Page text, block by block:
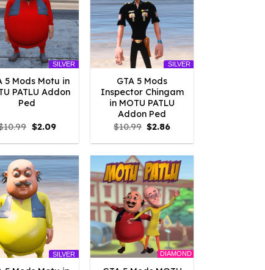
SILVER
5 Mods Motu in
PATLU Addon
Ped
10.99 Original
price
was:
$2.09Current
is:
SILVER
GTA 5 Mods
Inspector Chingam
in MOTU PATLU
Addon Ped
$10.99 Original
price
was:
$2.86Current
is:
SILVER DIAMOND